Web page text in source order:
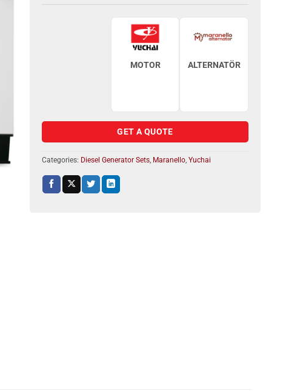
MOTOR ALTERNATÖR
GET A QUOTE
Categories: Diesel Generator Sets Maranello Yuchai